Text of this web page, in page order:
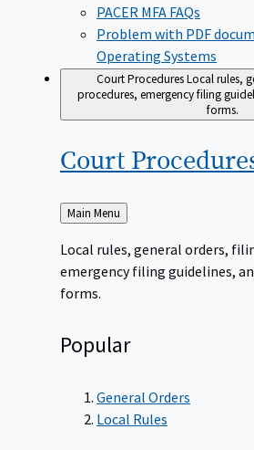
PACER MFA FAQs
Problem with PDF
Operating Systems
Court ProceduresLocal rules,
procedures, emergency filing
forms.
Court
Back
to
Main Menu
Local rules, general orders,
emergency filing guidelines,
forms.
Popular
General Orders
Local Rules